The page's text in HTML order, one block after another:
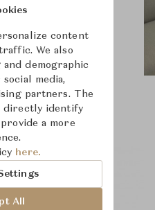
content
We also
demographic
media,
partners. The
directly identify
a more
here.
All